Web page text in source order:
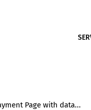
Page with data...